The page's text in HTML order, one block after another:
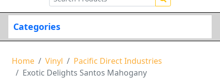
Categories
Home Vinyl
Pacific Direct Industries
Exotic Delights Santos Mahogany